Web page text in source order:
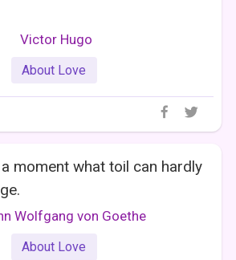
Victor Hugo
About Love
moment what toil can hardly
Wolfgang von Goethe
About Love